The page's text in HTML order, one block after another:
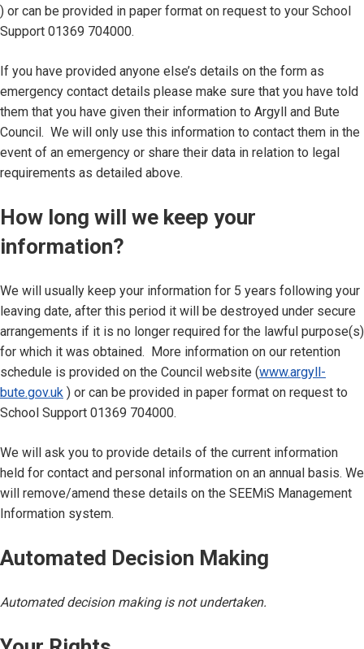
) or can be provided in paper format on request to your School
Support 01369 704000.
If you have provided anyone else’s details on the form as
emergency contact details please make sure that you have told
them that you have given their information to Argyll and Bute
Council. We will only use this information to contact them in the
event of an emergency or share their data in relation to legal
requirements as detailed above.
How long will we keep your
information?
We will usually keep your information for 5 years following your
leaving date, after this period it will be destroyed under secure
arrangements if it is no longer required for the lawful purpose(s)
for which it was obtained. More information on our retention
schedule is provided on the Council website (www.argyll-
bute.gov.uk ) or can be provided in paper format on request to
School Support 01369 704000.
We will ask you to provide details of the current information
held for contact and personal information on an annual basis. We
will remove/amend these details on the SEEMiS Management
Information system.
Automated Decision Making
Automated decision making is not undertaken.